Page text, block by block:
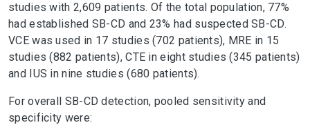
studies with 2,609 patients. Of the total population, 77%
had established SB-CD and 23% had suspected SB-CD.
VCE was used in 17 studies (702 patients), MRE in 15
studies (882 patients), CTE in eight studies (345 patients)
and IUS in nine studies (680 patients).
For overall SB-CD detection, pooled sensitivity and
specificity were: